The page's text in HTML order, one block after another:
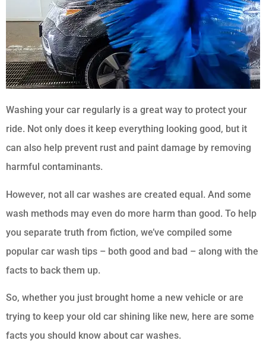
Washing your car regularly is a great way to protect your
ride. Not only does it keep everything looking good, but it
can also help prevent rust and paint damage by removing
harmful contaminants.
However, not all car washes are created equal. And some
wash methods may even do more harm than good. To help
you separate truth from fiction, we’ve compiled some
popular car wash tips – both good and bad – along with the
facts to back them up.
So, whether you just brought home a new vehicle or are
trying to keep your old car shining like new, here are some
facts you should know about car washes.